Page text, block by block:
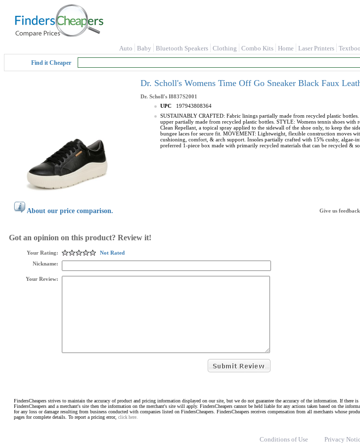
Auto Baby Bluetooth Speakers Clothing Combo Kits Home Laser Printers
Find it Cheaper
Dr. Scholl's Womens Time Off Go Sneaker Black Faux
Dr. Scholl's I8837S2001
UPC
197943808364
SUSTAINABLY CRAFTED: Fabric linings partially made from recycled plastic
upper partially made from recycled plastic bottles. STYLE: Womens tennis shoes
Clean Repellant, a topical spray applied to the sidewall of the shoe only, to keep the
bungee laces for secure fit. MOVEMENT: Lightweight, flexible construction moves
cushioning, comfort, & arch support. Insoles partially crafted with 15% cushy,
preferred 1-piece box made with primarily recycled materials that can be recycled &
About our price comparison. Give us feedback
Got an opinion on this product? Review it!
Your Rating:
Not Rated
Nickname:
Your Review:
FindersCheapers strives to maintain the accuracy of product and pricing information displayed on our site, but we do not guarantee the accuracy of the information. If there
FindersCheapers and a merchant's site then the information on the merchant's site will apply. FindersCheapers cannot be held liable for any actions taken based on the
for any loss or damage resulting from business conducted with companies listed on FindersCheapers. FindersCheapers receives compensation from all merchants whose
pages for complete details. To report a pricing error, click here.
Conditions of Use Privacy